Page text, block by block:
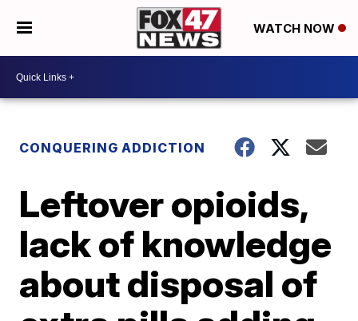
WATCH NOW
CONQUERING ADDICTION
Leftover opioids,
lack of knowledge
about disposal of